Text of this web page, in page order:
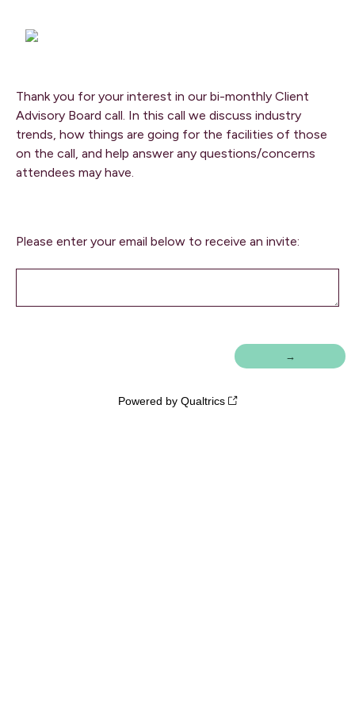
Thank you for your interest in our bi-monthly Client
Advisory Board call. In this call we discuss industry
trends, how things are going for the facilities of those
on the call, and help answer any questions/concerns
attendees may have.
Please enter your email below to receive an invite:
Powered by Qualtrics